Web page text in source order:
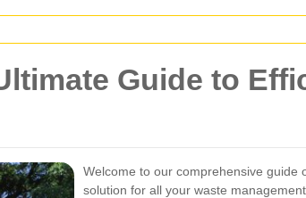
Guide to
Welcome to our comprehensive guide
solution for all your waste